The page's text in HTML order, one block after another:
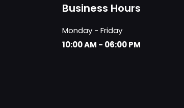
Business Hours
Monday - Friday
10:00 AM - 06:00 PM